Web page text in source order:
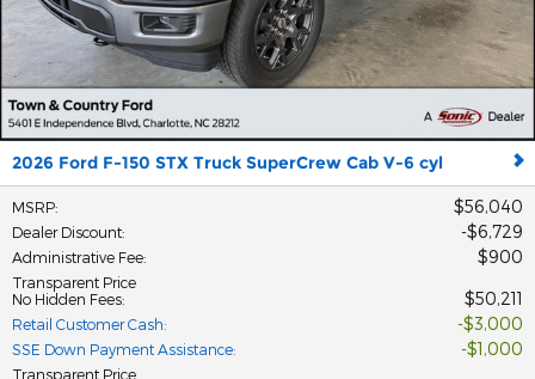
2026 Ford F-150 STX Truck SuperCrew Cab V-6 cyl
MSRP: $56,040
Dealer Discount: $6,729
Administrative Fee: $900
Transparent Price
No Hidden Fees: $50,211
Retail Customer Cash: $3,000
SSE Down Payment Assistance: $1,000
Transparent Price